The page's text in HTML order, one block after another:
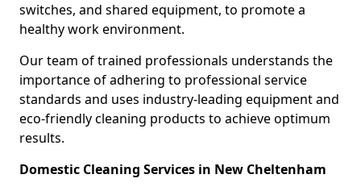
switches, and shared equipment, to promote a
healthy work environment.
Our team of trained professionals understands the
importance of adhering to professional service
standards and uses industry-leading equipment and
eco-friendly cleaning products to achieve optimum
results.
Domestic Cleaning Services in New Cheltenham